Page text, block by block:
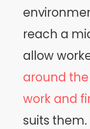
reach a
allow
around
work and
suits